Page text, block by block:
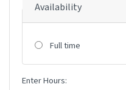
Availability
Full time
Enter Hours: